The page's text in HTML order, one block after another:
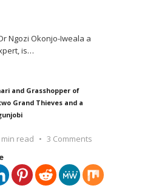
Ngozi Okonjo-Iweala a
is…
and Grasshopper of
Grand Thieves and a
min read
3 Comments